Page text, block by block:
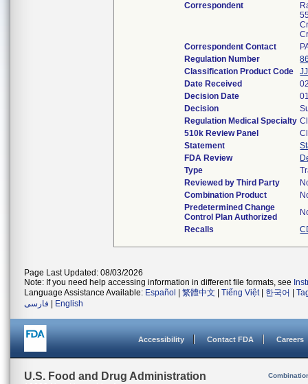
Correspondent
Correspondent Contact
Regulation Number
Classification Product Code
Date Received
Decision Date
Decision
Regulation Medical Specialty
510k Review Panel
Statement
FDA Review
Type
Reviewed by Third Party
Combination Product
Predetermined Change
Control Plan Authorized
Recalls
Page Last Updated: 08/03/2026
Note: If you need help accessing information in different file formats, see
Language Assistance Available: Español 繁體中文 Tiếng Việt| 한국어
فارسی
English
Accessibility Contact FDA Careers
U.S. Food and Drug Administration